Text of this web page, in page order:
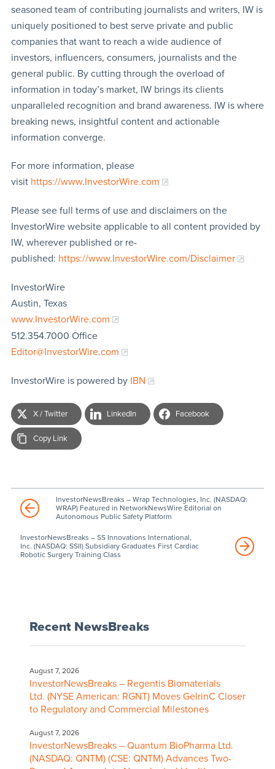
seasoned team of contributing journalists and writers, IW is
uniquely positioned to best serve private and public
companies that want to reach a wide audience of
investors, influencers, consumers, journalists and the
general public. By cutting through the overload of
information in today’s market, IW brings its clients
unparalleled recognition and brand awareness. IW is where
breaking news, insightful content and actionable
information converge.
For more information, please
visit https://www.InvestorWire.com
Please see full terms of use and disclaimers on the
InvestorWire website applicable to all content provided by
IW, wherever published or re-
published: https://www.InvestorWire.com/Disclaimer
InvestorWire
Austin, Texas
www.InvestorWire.com
512.354.7000 Office
Editor@InvestorWire.com
InvestorWire is powered by IBN
X / Twitter LinkedIn Facebook
Copy Link
InvestorNewsBreaks – Wrap Technologies, Inc. (NASDAQ:
WRAP) Featured in NetworkNewsWire Editorial on
Autonomous Public Safety Platform
InvestorNewsBreaks – SS Innovations International,
Inc. (NASDAQ: SSII) Subsidiary Graduates First Cardiac
Robotic Surgery Training Class
Recent NewsBreaks
August 7, 2026
InvestorNewsBreaks – Regentis Biomaterials
Ltd. (NYSE American: RGNT) Moves GelrinC Closer
to Regulatory and Commercial Milestones
August 7, 2026
InvestorNewsBreaks – Quantum BioPharma Ltd.
(NASDAQ: QNTM) (CSE: QNTM) Advances Two-